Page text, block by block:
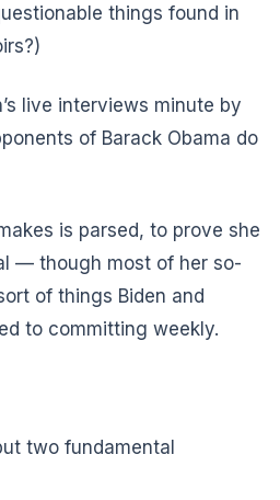
things found in
live interviews minute by
of Barack Obama do
is parsed, to prove she
— though most of her so-
of things Biden and
to committing weekly.
two fundamental